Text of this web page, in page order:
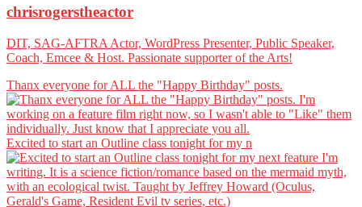
chrisrogerstheactor
DIT, SAG-AFTRA Actor, WordPress Presenter, Public Speaker,
Coach, Emcee & Host. Passionate supporter of the Arts!
Thanx everyone for ALL the "Happy Birthday" posts.
Excited to start an Outline class tonight for my n